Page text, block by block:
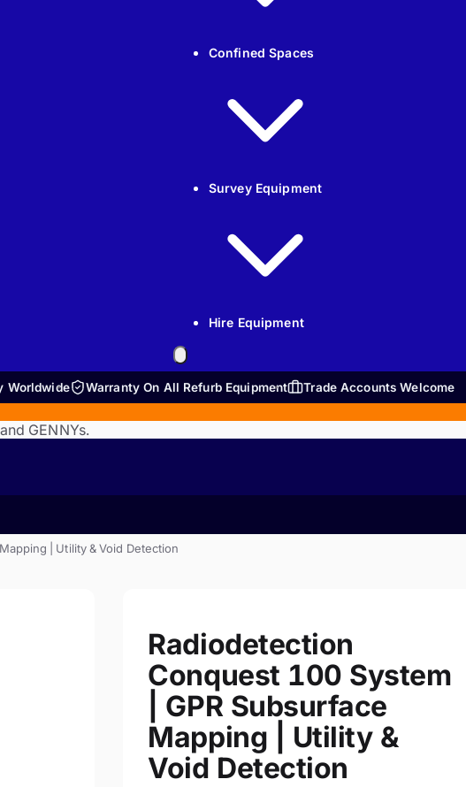
Confined Spaces
Survey Equipment
Hire Equipment
Worldwide Warranty On All Refurb Equipment Trade Accounts Welcome
GENNYs.
| Utility & Void Detection
Radiodetection
Conquest 100 System
| GPR Subsurface
Mapping | Utility &
Void Detection